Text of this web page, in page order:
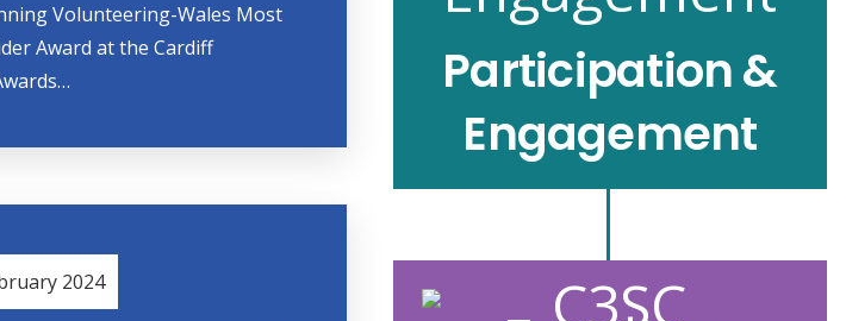
Volunteering-Wales Most
Award at the Cardiff
2024
Participation &
Engagement